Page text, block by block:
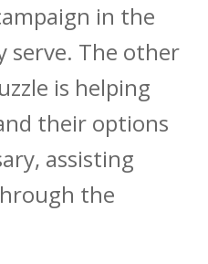
in the
serve. The other
is helping
their options
assisting
the